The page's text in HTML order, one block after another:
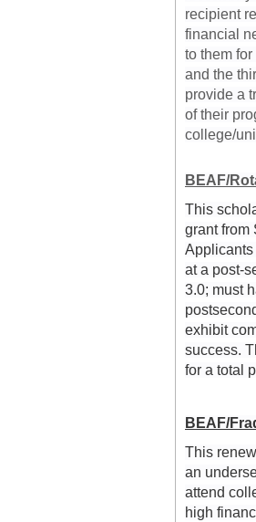
recipient
financial
to them
and the
provide a
of their
college/
BEAF/
This
grant from
Applicants
at a post-
3.0; must
exhibit
success.
for a total
BEAF/
This
an
attend
high